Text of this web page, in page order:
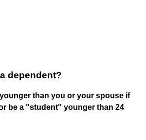
dependent?
than you or your spouse if
be a "student" younger than 24